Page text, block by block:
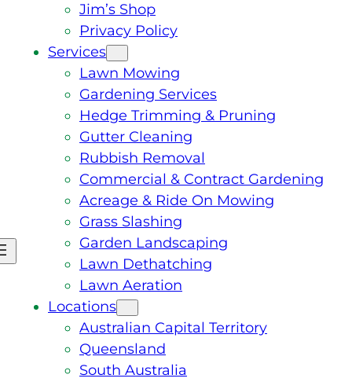
Jim’s Shop
Privacy Policy
Services
Lawn Mowing
Gardening Services
Hedge Trimming & Pruning
Gutter Cleaning
Rubbish Removal
Commercial & Contract Gardening
Acreage & Ride On Mowing
Grass Slashing
Garden Landscaping
Lawn Dethatching
Lawn Aeration
Locations
Australian Capital Territory
Queensland
South Australia